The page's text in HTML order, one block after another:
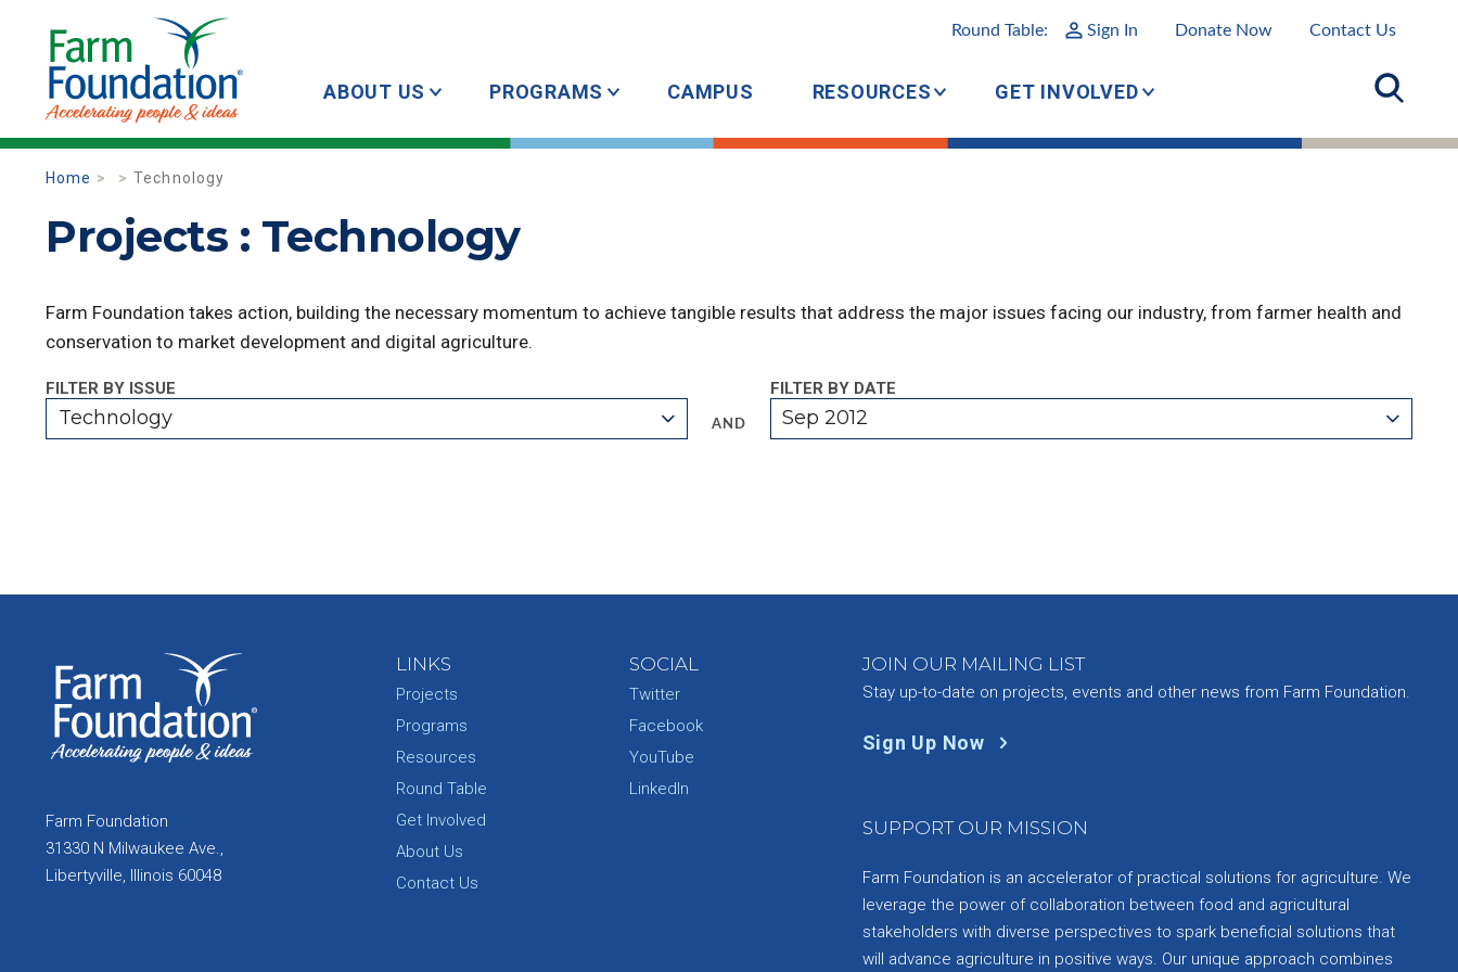
Round Table: Sign In Donate Now Contact Us
ABOUT US PROGRAMS CAMPUS RESOURCES GET INVOLVED
Home Technology
Projects : Technology
Farm Foundation takes action, building the necessary momentum to achieve tangible results that address the major issues facing our industry, from farmer health and
conservation to market development and digital agriculture.
FILTER BY ISSUE
Technology AND
FILTER BY DATE
Sep 2012
Farm Foundation
31330 N Milwaukee Ave.,
Libertyville, Illinois 60048
LINKS
Projects
Programs
Resources
Round Table
Get Involved
About Us
Contact Us
SOCIAL
Twitter
Facebook
YouTube
LinkedIn
JOIN OUR MAILING LIST
Stay up-to-date on projects, events and other news from Farm Foundation.
Sign Up Now
SUPPORT OUR MISSION
Farm Foundation is an accelerator of practical solutions for agriculture. We
leverage the power of collaboration between food and agricultural
stakeholders with diverse perspectives to spark beneficial solutions that
will advance agriculture in positive ways. Our unique approach combines